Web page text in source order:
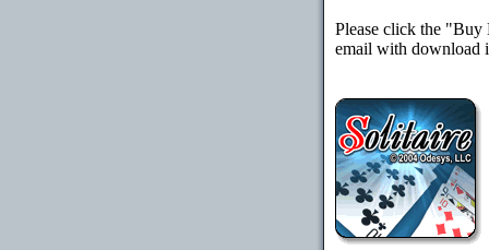
Please click the "Buy
email with download